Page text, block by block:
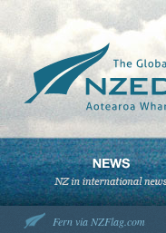
Fern via NZFlag.com